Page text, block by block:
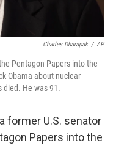
Charles Dharapak / AP
Pentagon Papers into the
Obama about nuclear
died. He was 91.
former U.S. senator
Papers into the